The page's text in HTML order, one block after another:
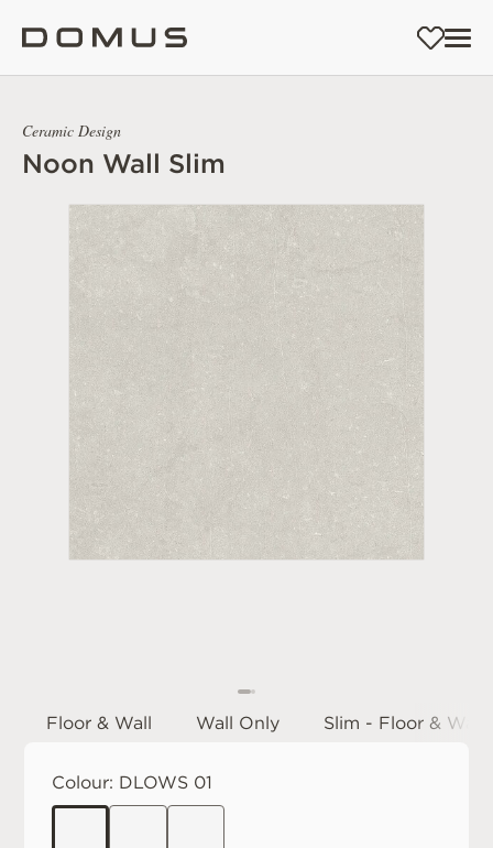
Ceramic Design
Noon Wall Slim
Floor & Wall Wall Only Slim - Floor & Wall
Colour: DLOWS 01